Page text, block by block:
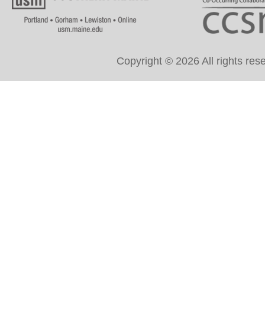
Copyright © 2026 All rights